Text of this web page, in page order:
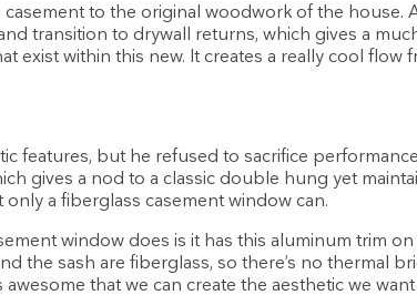
to the original woodwork of the house.
transition to drywall returns, which gives a
exist within this new. It creates a really cool flow
features, but he refused to sacrifice
gives a nod to a classic double hung yet
a fiberglass casement window can.
window does is it has this aluminum trim
the sash are fiberglass, so there’s no thermal
that we can create the aesthetic we